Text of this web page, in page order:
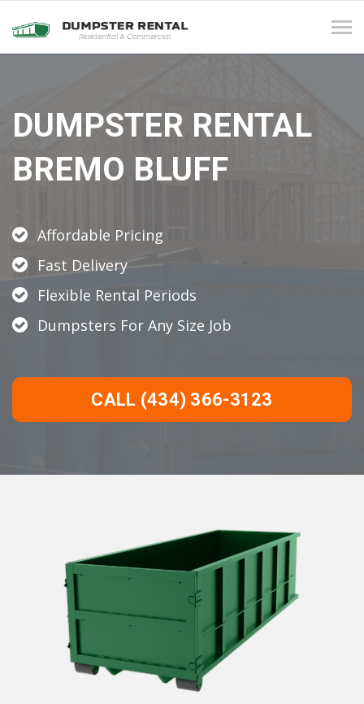
DUMPSTER RENTAL
BREMO BLUFF
Affordable Pricing
Fast Delivery
Flexible Rental Periods
Dumpsters For Any Size Job
CALL (434) 366-3123